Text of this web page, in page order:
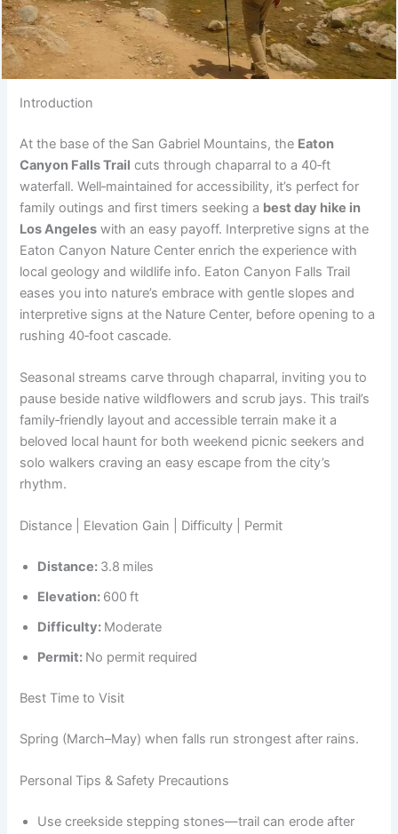
Introduction
At the base of the San Gabriel Mountains, the Eaton
Canyon Falls Trail cuts through chaparral to a 40‑ft
waterfall. Well‑maintained for accessibility, it’s perfect for
family outings and first timers seeking a best day hike in
Los Angeles with an easy payoff. Interpretive signs at the
Eaton Canyon Nature Center enrich the experience with
local geology and wildlife info. Eaton Canyon Falls Trail
eases you into nature’s embrace with gentle slopes and
interpretive signs at the Nature Center, before opening to a
rushing 40‑foot cascade.
Seasonal streams carve through chaparral, inviting you to
pause beside native wildflowers and scrub jays. This trail’s
family‑friendly layout and accessible terrain make it a
beloved local haunt for both weekend picnic seekers and
solo walkers craving an easy escape from the city’s
rhythm.
Distance | Elevation Gain | Difficulty | Permit
Distance: 3.8 miles
Elevation: 600 ft
Difficulty: Moderate
Permit: No permit required
Best Time to Visit
Spring (March–May) when falls run strongest after rains.
Personal Tips & Safety Precautions
Use creekside stepping stones—trail can erode after